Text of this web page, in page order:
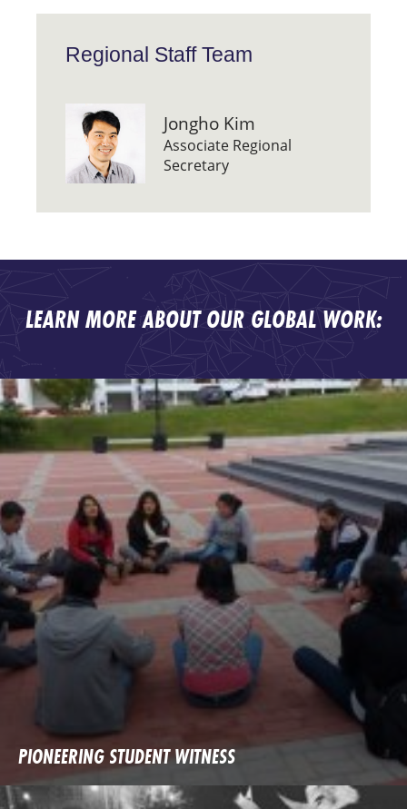
Regional Staff Team
Jongho Kim
Associate Regional
Secretary
LEARN MORE ABOUT OUR GLOBAL WORK:
PIONEERING STUDENT WITNESS